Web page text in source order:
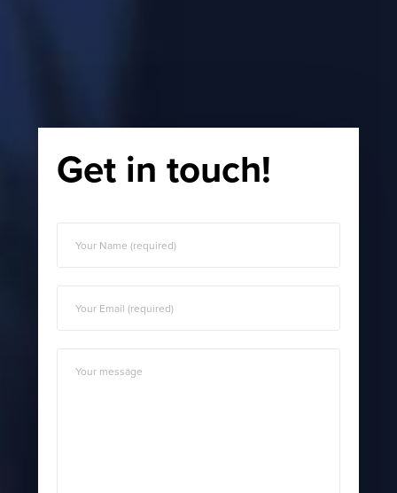
Get in touch!